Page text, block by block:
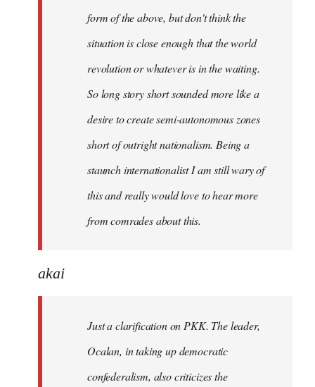
form of the above, but don't think the
situation is close enough that the world
revolution or whatever is in the waiting.
So long story short sounded more like a
desire to create semi-autonomous zones
short of outright nationalism. Being a
staunch internationalist I am still wary of
this and really would love to hear more
from comrades about this.
akai
Just a clarification on PKK. The leader,
Ocalan, in taking up democratic
confederalism, also criticizes the